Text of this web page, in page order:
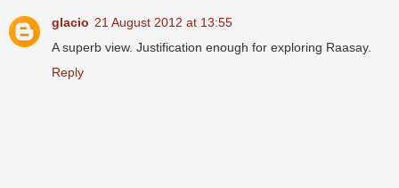
glacio 21 August 2012 at 13:55
A superb view. Justification enough for exploring Raasay.
Reply